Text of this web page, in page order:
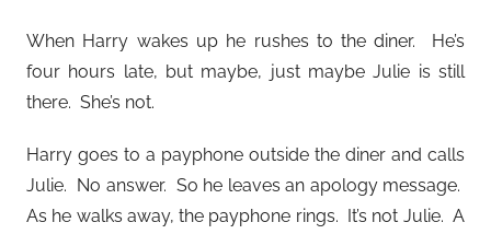
When Harry wakes up he rushes to the diner. He’s
four hours late, but maybe, just maybe Julie is still
there. She’s not.
Harry goes to a payphone outside the diner and calls
Julie. No answer. So he leaves an apology message.
As he walks away, the payphone rings. It’s not Julie. A